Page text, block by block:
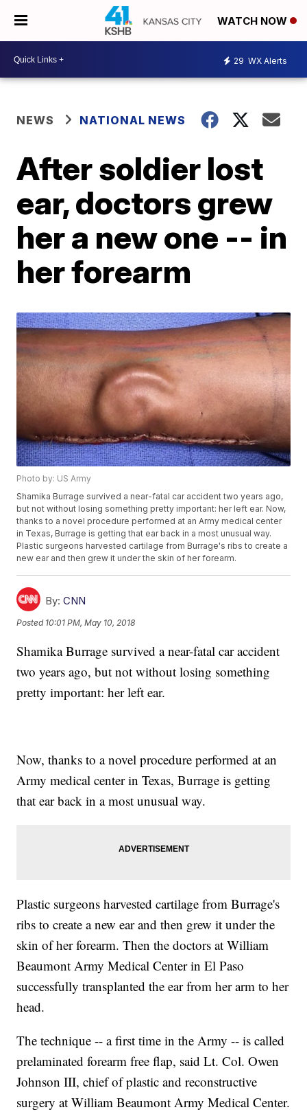
WATCH NOW
29 WX Alerts
NEWS NATIONAL NEWS
After soldier lost
ear, doctors grew
her a new one -- in
her forearm
Photo by: US Army
Shamika Burrage survived a near-fatal car accident two years ago,
but not without losing something pretty important: her left ear. Now,
thanks to a novel procedure performed at an Army medical center
in Texas, Burrage is getting that ear back in a most unusual way.
Plastic surgeons harvested cartilage from Burrage's ribs to create a
new ear and then grew it under the skin of her forearm.
By: CNN
Posted 10:01 PM, May 10, 2018
Shamika Burrage survived a near-fatal car accident
two years ago, but not without losing something
pretty important: her left ear.
Now, thanks to a novel procedure performed at an
Army medical center in Texas, Burrage is getting
that ear back in a most unusual way.
Plastic surgeons harvested cartilage from Burrage's
ribs to create a new ear and then grew it under the
skin of her forearm. Then the doctors at William
Beaumont Army Medical Center in El Paso
successfully transplanted the ear from her arm to her
head.
The technique -- a first time in the Army -- is called
prelaminated forearm free flap, said Lt. Col. Owen
Johnson III, chief of plastic and reconstructive
surgery at William Beaumont Army Medical Center.